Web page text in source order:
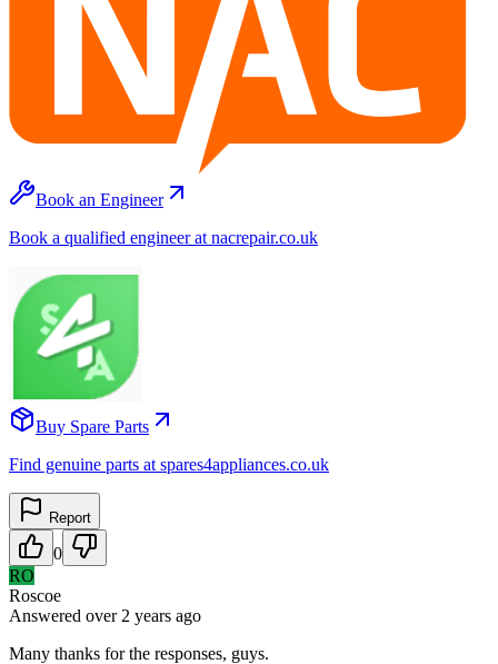
Book an Engineer
Book a qualified engineer at nacrepair.co.uk
Buy Spare Parts
Find genuine parts at spares4appliances.co.uk
Report
0
RO
Roscoe
Answered over 2 years ago
Many thanks for the responses, guys.